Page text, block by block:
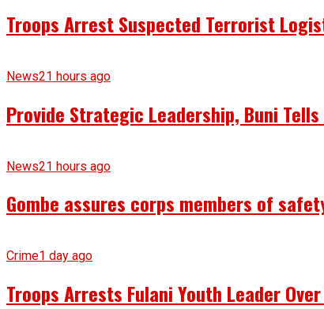
Troops Arrest Suspected Terrorist
News21 hours ago
Provide Strategic Leadership, Buni
News21 hours ago
Gombe assures corps members of
Crime1 day ago
Troops Arrests Fulani Youth Leader